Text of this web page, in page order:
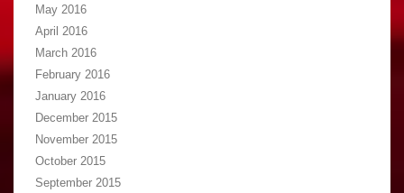
May 2016
April 2016
March 2016
February 2016
January 2016
December 2015
November 2015
October 2015
September 2015